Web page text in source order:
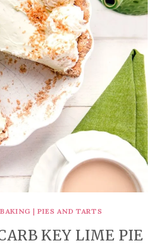
| PIES AND TARTS
KEY LIME PIE